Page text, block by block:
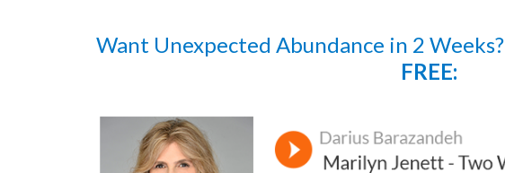
Want Unexpected Abundance in 2 Weeks?
FREE: